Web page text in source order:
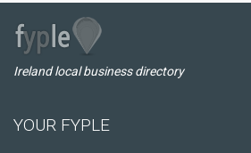
Ireland local business directory
YOUR FYPLE